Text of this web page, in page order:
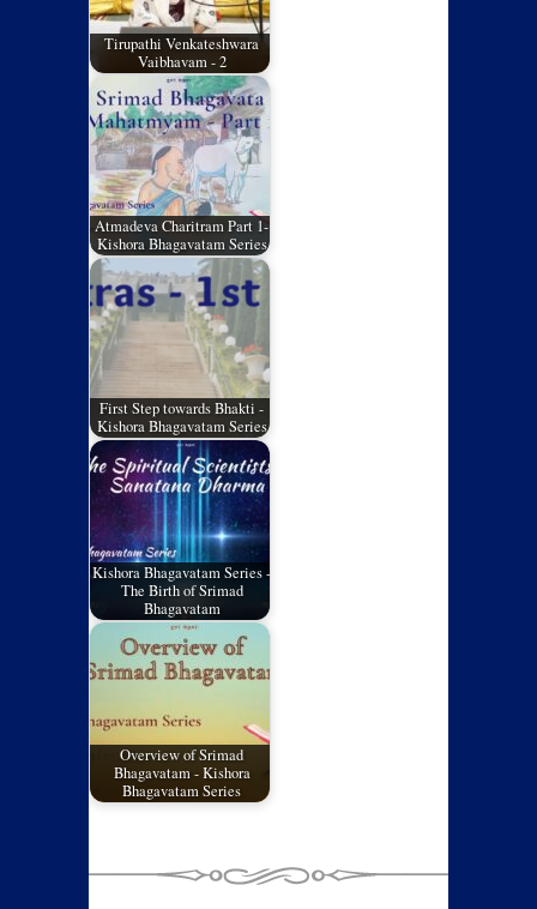
Tirupathi Venkateshwara
Vaibhavam - 2
Atmadeva Charitram Part 1-
Kishora Bhagavatam Series
First Step towards Bhakti -
Kishora Bhagavatam Series
Kishora Bhagavatam Series -
The Birth of Srimad
Bhagavatam
Overview of Srimad
Bhagavatam - Kishora
Bhagavatam Series